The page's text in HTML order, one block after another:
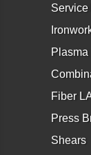
Plasma
Fiber
Press
Shears